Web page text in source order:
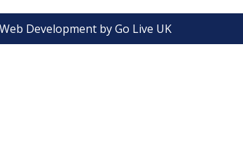
Web Development by Go Live UK